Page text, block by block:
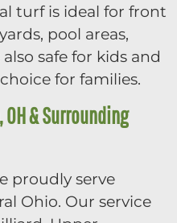
turf is ideal for front
pool areas,
safe for kids and
for families.
& Surrounding
proudly serve
Ohio. Our service